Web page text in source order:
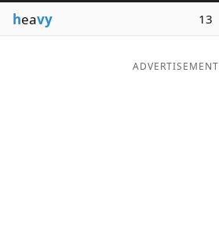
heavy 13
ADVERTISEMENT